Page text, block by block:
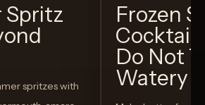
Spritz
spritzes with
Frozen
Do Not
Watery